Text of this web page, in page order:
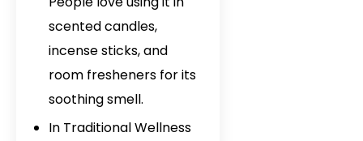
scented candles,
incense sticks, and
room fresheners for its
soothing smell.
In Traditional Wellness